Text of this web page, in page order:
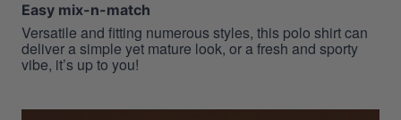
Easy mix-n-match
Versatile and fitting numerous styles, this polo shirt can
deliver a simple yet mature look, or a fresh and sporty
vibe, it’s up to you!